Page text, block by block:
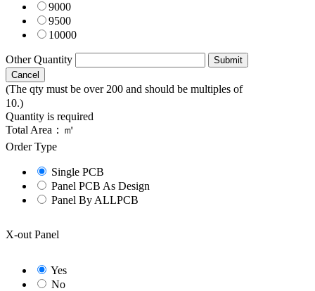
9000
9500
10000
Other Quantity
(The qty must be over 200 and should be multiples of
10.)
Quantity is required
Total Area： ㎡
Order Type
Single PCB
Panel PCB As Design
Panel By ALLPCB
X-out Panel
Yes
No